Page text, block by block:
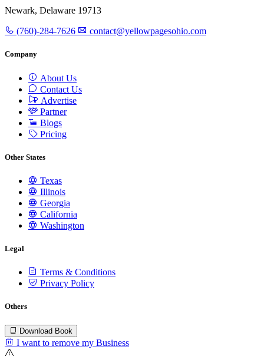
Newark, Delaware 19713
(760)-284-7626 contact@yellowpagesohio.com
Company
About Us
Contact Us
Advertise
Partner
Blogs
Pricing
Other States
Texas
Illinois
Georgia
California
Washington
Legal
Terms & Conditions
Privacy Policy
Others
Download Book
I want to remove my Business